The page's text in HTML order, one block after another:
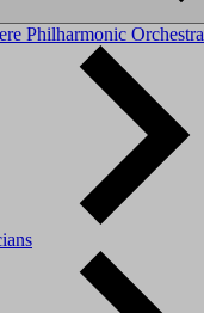
Philharmonic Orchestra